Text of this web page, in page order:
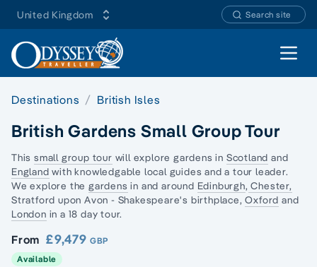
United Kingdom Search site
Open
Destinations British Isles
British Gardens Small Group Tour
This small group tour will explore gardens in Scotland and
England with knowledgable local guides and a tour leader.
We explore thegardens in and around Edinburgh, Chester,
Stratford upon Avon - Shakespeare's birthplace,Oxford and
London in a 18 day tour.
From £9,479 GBP
Available